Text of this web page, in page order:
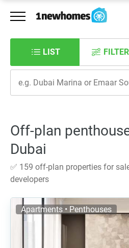
LIST
Off-plan
Dubai
✅ 159 off-plan properties for
developers
Apartments • Penthouses